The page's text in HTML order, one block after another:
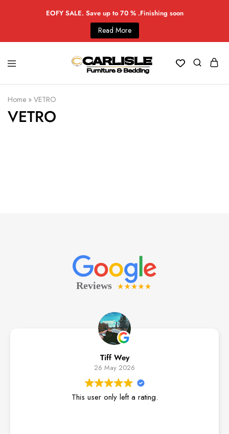
EOFY SALE. Save up to 70 % .Finishing soon
Read More
Home » VETRO
VETRO
Tiff Wey
26 May 2026
This user only left a rating.